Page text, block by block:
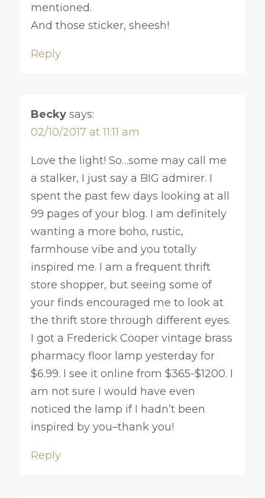
mentioned.
And those sticker, sheesh!
Reply
Becky says:
02/10/2017 at 11:11 am
Love the light! So…some may call me
a stalker, I just say a BIG admirer. I
spent the past few days looking at all
99 pages of your blog. I am definitely
wanting a more boho, rustic,
farmhouse vibe and you totally
inspired me. I am a frequent thrift
store shopper, but seeing some of
your finds encouraged me to look at
the thrift store through different eyes.
I got a Frederick Cooper vintage brass
pharmacy floor lamp yesterday for
$6.99. I see it online from $365-$1200. I
am not sure I would have even
noticed the lamp if I hadn’t been
inspired by you–thank you!
Reply